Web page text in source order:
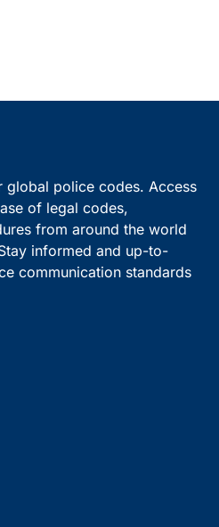
police codes. Access
of legal codes,
from around the world
informed and up-to-
communication standards